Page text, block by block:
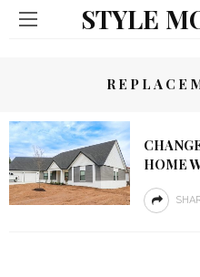
STYLE
HOME